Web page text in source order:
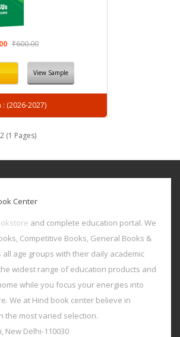
₹600.00
View Sample
: (2026-2027)
(1 Pages)
Center
and complete education portal. We
Competitive Books, General Books &
age groups with their daily academic
widest range of education products and
while you focus your energies into
We at Hind book center believe in
the most varied selection.
New Delhi-110030